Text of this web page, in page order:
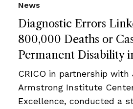
Diagnostic Errors
800,000 Deaths or
Permanent Disability
News
CRICO in partnership with
Armstrong Institute
Excellence, conducted a